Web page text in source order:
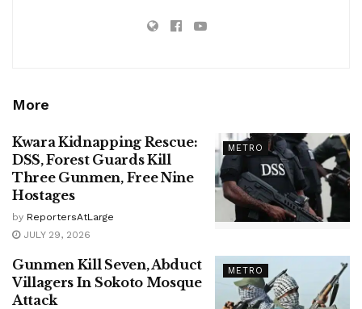
More
METRO
Kwara Kidnapping Rescue:
DSS, Forest Guards Kill
Three Gunmen, Free Nine
Hostages
by ReportersAtLarge
JULY 29, 2026
METRO
Gunmen Kill Seven, Abduct
Villagers In Sokoto Mosque
Attack